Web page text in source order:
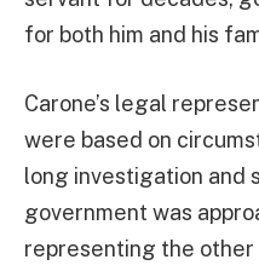
for both him and his
Carone’s legal
were based on
long investigation and
government was
representing the other